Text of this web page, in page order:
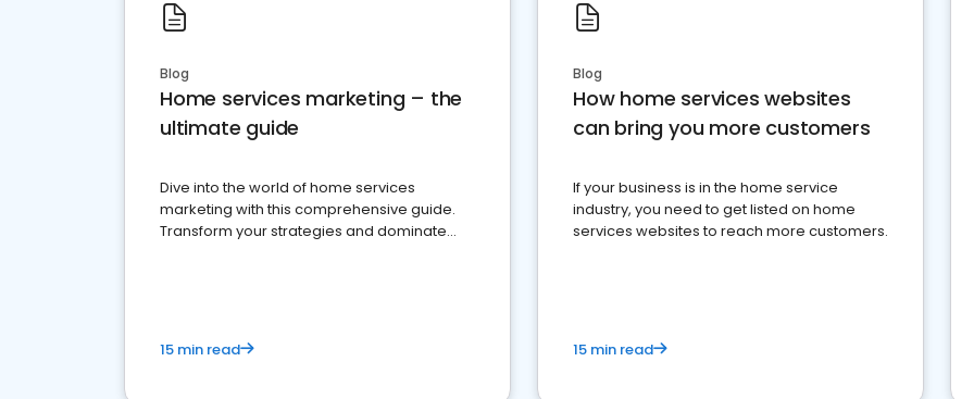
Blog
Home services marketing – the
ultimate guide
Dive into the world of home services
marketing with this comprehensive guide.
Transform your strategies and dominate
15 min read
Blog
How home services websites
can bring you more customers
If your business is in the home service
industry, you need to get listed on home
services websites to reach more customers.
15 min read